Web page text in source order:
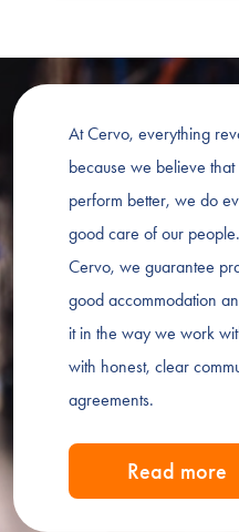
At Cervo, everything
because we believe
perform better, we do
good care of our
Cervo, we guarantee
good accommodation
it in the way we work
with honest, clear
agreements.
Read more